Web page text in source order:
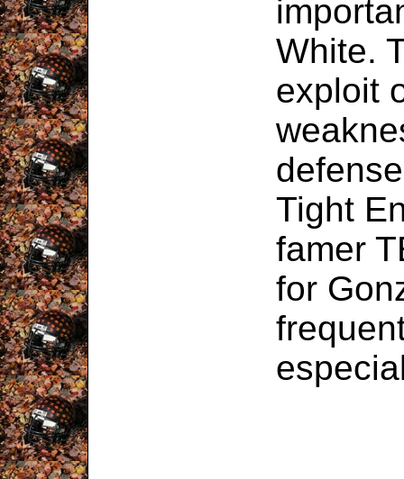
White.
exploit
Tight
famer
for